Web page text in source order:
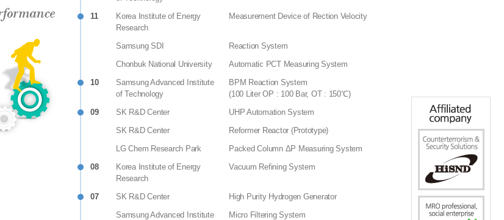
11
Korea Institute of Energy
Research
Measurement Device of Rection Velocity
Samsung SDI
Reaction System
Chonbuk National University
Automatic PCT Measuring System
10
Samsung Advanced Institute
of Technology
BPM Reaction System
(100 Liter OP : 100 Bar, OT : 150℃)
09
SK R&D Center
UHP Automation System
SK R&D Center
Reformer Reactor (Prototype)
LG Chem Research Park
Packed Column ΔP Measuring System
08
Korea Institute of Energy
Research
Vacuum Refining System
07 SK R&D Center
High Purity Hydrogen Generator
Samsung Advanced Institute
Micro Filtering System